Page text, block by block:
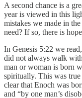
A second chance is a
year is viewed in this
mistakes we made in
need? If so, there is
In Genesis 5:22 we
did not always walk
man or woman is born
spiritually. This was
clear that Enoch was
and “by one man’s